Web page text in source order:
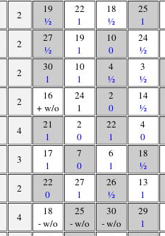
2
19
½
22
1
18
½
25
1
2
27
½
19
1
10
0
24
½
2
30
1
10
1
4
½
3
½
2
16
+ w/o
24
1
2
0
14
½
4
21
1
2
0
22
1
4
0
3
17
1
7
0
6
1
18
½
2
22
0
27
1
26
½
13
1
4
18
- w/o
25
- w/o
30
- w/o
29
1